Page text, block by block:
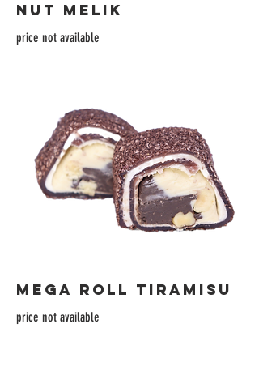
NUT MELIK
price not available
MEGA ROLL TIRAMISU
price not available